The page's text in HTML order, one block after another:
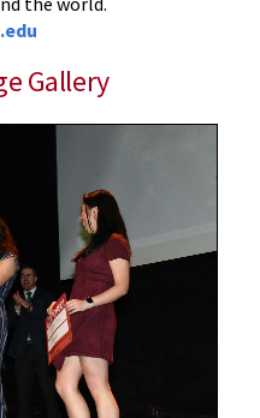
Gallery